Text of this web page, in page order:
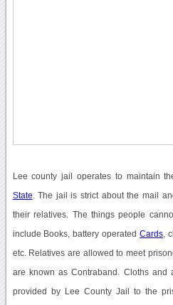
Lee county jail operates to maintain
State . The jail is strict about the mail
their relatives. The things people
include Books, battery operated Cards,
etc. Relatives are allowed to meet
are known as Contraband. Cloths and
provided by Lee County Jail to the